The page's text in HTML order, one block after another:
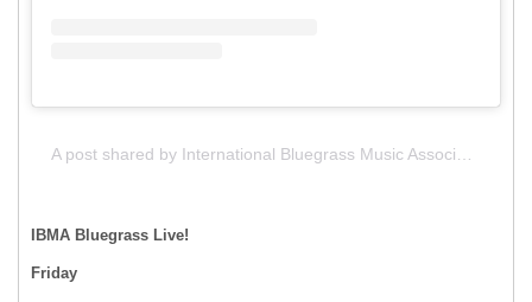
A post shared by International Bluegrass Music Association (IBMA) (@intlbluegrass)
IBMA Bluegrass Live!
Friday